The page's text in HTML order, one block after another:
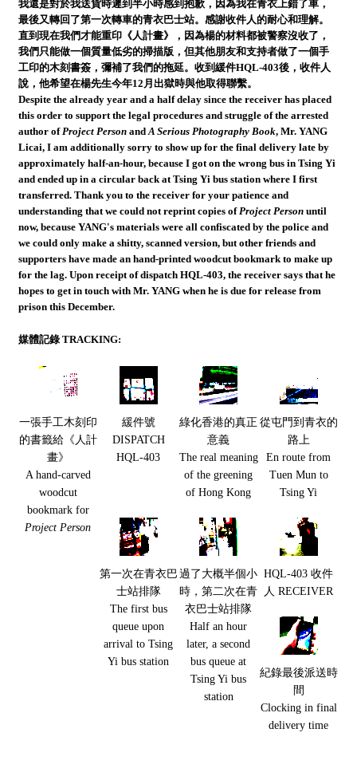
我還是對於我送貨時遲到半小時感到抱歉，因為我在青衣上錯了車，
最後又轉回了第一次轉車的青衣巴士站。感謝收件人的耐心和理解。
直到現在我們才能重印《人計畫》，因為楊的材料都被警察沒收了，
我們只能做一個質量低劣的掃描版，但其他朋友和支持者做了一個手
工印的木刻書簽，彌補了我們的拖延。收到緩件HQL-403後，收件人
說，他希望在楊先生今年12月出獄時與他取得聯繫。
Despite the already year and a half delay since the receiver has placed
this order to support the legal procedures and struggle of the arrested
author ofProject PersonandA Serious Photography Book, Mr. YANG
Licai, I am additionally sorry to show up for the final delivery late by
approximately half-an-hour, because I got on the wrong bus in Tsing Yi
and ended up in a circular back at Tsing Yi bus station where I first
transferred. Thank you to the receiver for your patience and
understanding that we could not reprint copies ofProject Personuntil
now, because YANG's materials were all confiscated by the police and
we could only make a shitty, scanned version, but other friends and
supporters have made an hand-printed woodcut bookmark to make up
for the lag. Upon receipt of dispatch HQL-403, the receiver says that he
hopes to get in touch with Mr. YANG when he is due for release from
prison this December.
媒體記錄 TRACKING:
一張手工木刻印
的書籤給《人計
畫》
A hand-carved
woodcut
bookmark for
Project Person
緩件號
DISPATCH
HQL-403
綠化香港的真正
意義
The real meaning
of the greening
of Hong Kong
從屯門到青衣的
路上
En route from
Tuen Mun to
Tsing Yi
第一次在青衣巴
士站排隊
The first bus
queue upon
arrival to Tsing
Yi bus station
過了大概半個小
時，第二次在青
衣巴士站排隊
Half an hour
later, a second
bus queue at
Tsing Yi bus
station
HQL-403 收件
人 RECEIVER
紀錄最後派送時
間
Clocking in final
delivery time